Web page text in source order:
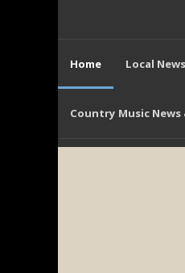
Home Local News
Country Music News